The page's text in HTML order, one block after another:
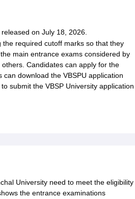
released on July 18, 2026.
required cutoff marks so that they
main entrance exams considered by
others. Candidates can apply for the
can download the VBSPU application
submit the VBSP University application
University need to meet the eligibility
the entrance examinations